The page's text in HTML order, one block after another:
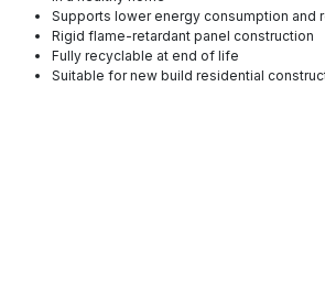
Supports lower energy consumption and
Rigid flame-retardant panel construction
Fully recyclable at end of life
Suitable for new build residential